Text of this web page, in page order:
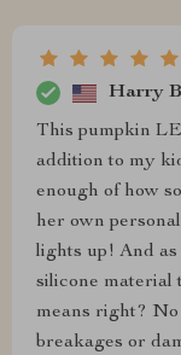
Harry
This pumpkin
addition to my
enough of how
her own
lights up! And
silicone material
means right?
breakages or